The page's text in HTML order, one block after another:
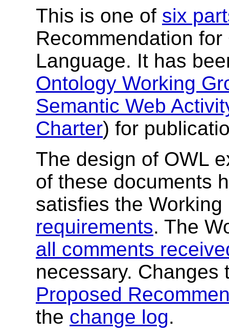
This is one of six
Recommendation
Language. It has
Ontology Working
Semantic Web
Charter) for
The design of OWL
of these documents
satisfies the
requirements. The
all comments
necessary.
Proposed
the change log.